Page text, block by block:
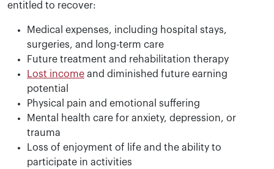
entitled to recover:
Medical expenses, including hospital stays,
surgeries, and long-term care
Future treatment and rehabilitation therapy
Lost income and diminished future earning
potential
Physical pain and emotional suffering
Mental health care for anxiety, depression, or
trauma
Loss of enjoyment of life and the ability to
participate in activities